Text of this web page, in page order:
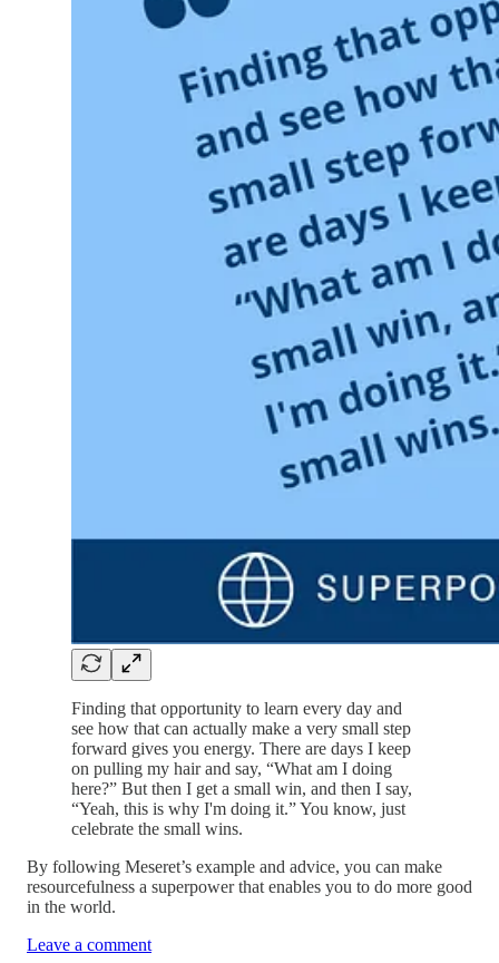
Finding that opportunity to learn every day and
see how that can actually make a very small step
forward gives you energy. There are days I keep
on pulling my hair and say, “What am I doing
here?” But then I get a small win, and then I say,
“Yeah, this is why I'm doing it.” You know, just
celebrate the small wins.
By following Meseret’s example and advice, you can make
resourcefulness a superpower that enables you to do more good
in the world.
Leave a comment